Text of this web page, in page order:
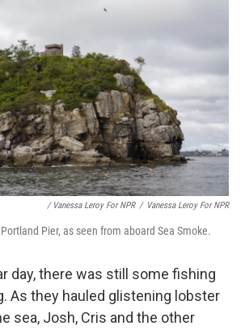
/ Vanessa Leroy For NPR / Vanessa Leroy For NPR
Pier, as seen from aboard Sea Smoke.
day, there was still some fishing
As they hauled glistening lobster
sea, Josh, Cris and the other